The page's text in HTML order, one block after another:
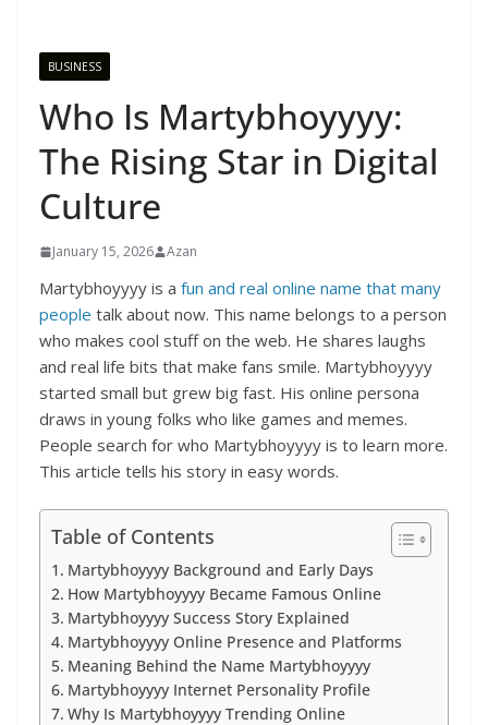
BUSINESS
Who Is Martybhoyyyy:
The Rising Star in Digital
Culture
January 15, 2026 Azan
Martybhoyyyy is a fun and real online name that many
people talk about now. This name belongs to a person
who makes cool stuff on the web. He shares laughs
and real life bits that make fans smile. Martybhoyyyy
started small but grew big fast. His online persona
draws in young folks who like games and memes.
People search for who Martybhoyyyy is to learn more.
This article tells his story in easy words.
Table of Contents
Martybhoyyyy Background and Early Days
How Martybhoyyyy Became Famous Online
Martybhoyyyy Success Story Explained
Martybhoyyyy Online Presence and Platforms
Meaning Behind the Name Martybhoyyyy
Martybhoyyyy Internet Personality Profile
Why Is Martybhoyyyy Trending Online